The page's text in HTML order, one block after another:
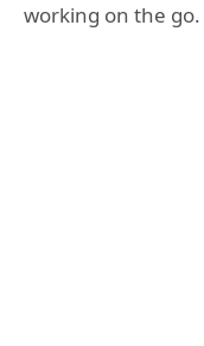
working on the go.